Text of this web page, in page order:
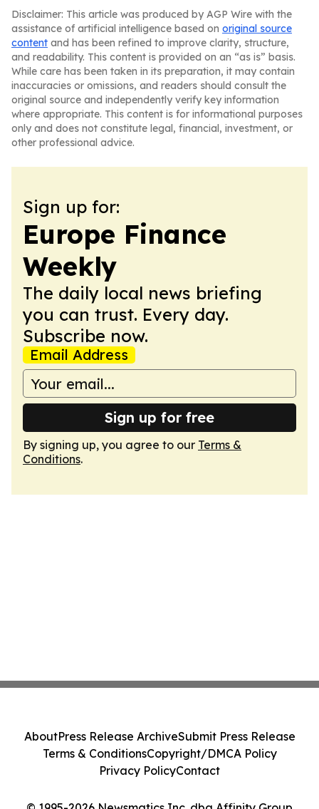
Disclaimer: This article was produced by AGP Wire with the
assistance of artificial intelligence based on original source
content and has been refined to improve clarity, structure,
and readability. This content is provided on an “as is” basis.
While care has been taken in its preparation, it may contain
inaccuracies or omissions, and readers should consult the
original source and independently verify key information
where appropriate. This content is for informational purposes
only and does not constitute legal, financial, investment, or
other professional advice.
Sign up for:
Europe Finance
Weekly
The daily local news briefing
you can trust. Every day.
Subscribe now.
Email Address
Sign up for free
By signing up, you agree to our Terms &
Conditions.
AboutPress Release ArchiveSubmit Press Release
Terms & ConditionsCopyright/DMCA Policy
Privacy PolicyContact